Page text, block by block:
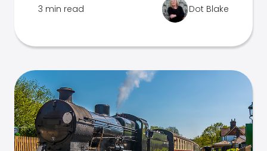
3 min read Dot Blake